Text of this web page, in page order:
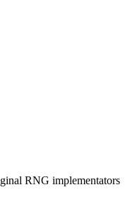
RNG implementators